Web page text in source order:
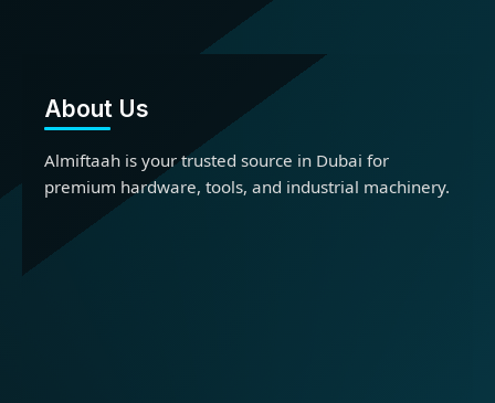
About Us
Almiftaah is your trusted source in Dubai for
premium hardware, tools, and industrial machinery.